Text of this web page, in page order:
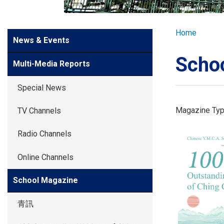
GLOBAL
ADMISSION
STUDENTS
PARENTS
Side
Meun
News & Events
Multi-Media Reports
Special News
TV Channels
Radio Channels
Online Channels
School Magazine
青訊
Home
Magazine